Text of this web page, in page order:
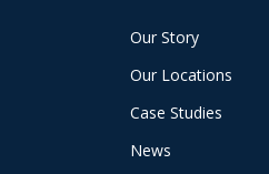
Our Story
Our Locations
Case Studies
News